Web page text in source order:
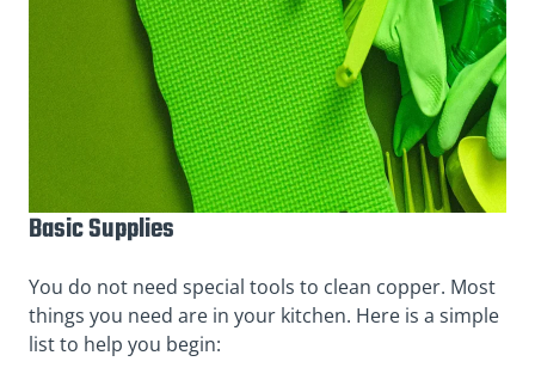
Basic Supplies
You do not need special tools to clean copper. Most
things you need are in your kitchen. Here is a simple
list to help you begin: